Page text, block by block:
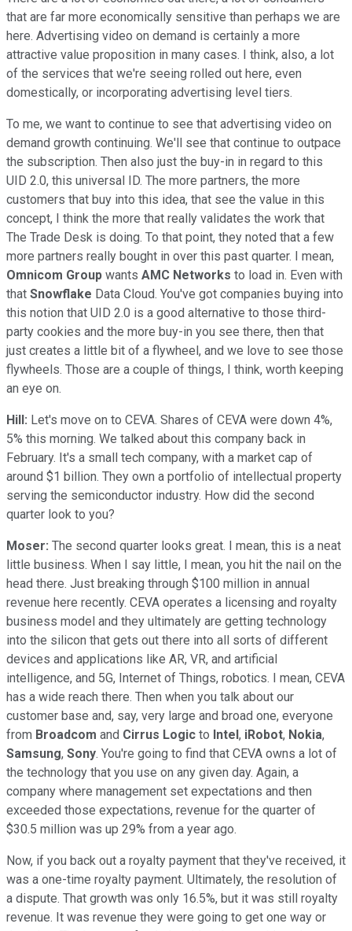
that are far more economically sensitive than perhaps we are
here. Advertising video on demand is certainly a more
attractive value proposition in many cases. I think, also, a lot
of the services that we're seeing rolled out here, even
domestically, or incorporating advertising level tiers.
To me, we want to continue to see that advertising video on
demand growth continuing. We'll see that continue to outpace
the subscription. Then also just the buy-in in regard to this
UID 2.0, this universal ID. The more partners, the more
customers that buy into this idea, that see the value in this
concept, I think the more that really validates the work that
The Trade Desk is doing. To that point, they noted that a few
more partners really bought in over this past quarter. I mean,
Omnicom Group wants AMC Networks to load in. Even with
that Snowflake Data Cloud. You've got companies buying into
this notion that UID 2.0 is a good alternative to those third-
party cookies and the more buy-in you see there, then that
just creates a little bit of a flywheel, and we love to see those
flywheels. Those are a couple of things, I think, worth keeping
an eye on.
Hill: Let's move on to CEVA. Shares of CEVA were down 4%,
5% this morning. We talked about this company back in
February. It's a small tech company, with a market cap of
around $1 billion. They own a portfolio of intellectual property
serving the semiconductor industry. How did the second
quarter look to you?
Moser: The second quarter looks great. I mean, this is a neat
little business. When I say little, I mean, you hit the nail on the
head there. Just breaking through $100 million in annual
revenue here recently. CEVA operates a licensing and royalty
business model and they ultimately are getting technology
into the silicon that gets out there into all sorts of different
devices and applications like AR, VR, and artificial
intelligence, and 5G, Internet of Things, robotics. I mean, CEVA
has a wide reach there. Then when you talk about our
customer base and, say, very large and broad one, everyone
from Broadcom and Cirrus Logic to Intel, iRobot, Nokia,
Samsung, Sony. You're going to find that CEVA owns a lot of
the technology that you use on any given day. Again, a
company where management set expectations and then
exceeded those expectations, revenue for the quarter of
$30.5 million was up 29% from a year ago.
Now, if you back out a royalty payment that they've received, it
was a one-time royalty payment. Ultimately, the resolution of
a dispute. That growth was only 16.5%, but it was still royalty
revenue. It was revenue they were going to get one way or